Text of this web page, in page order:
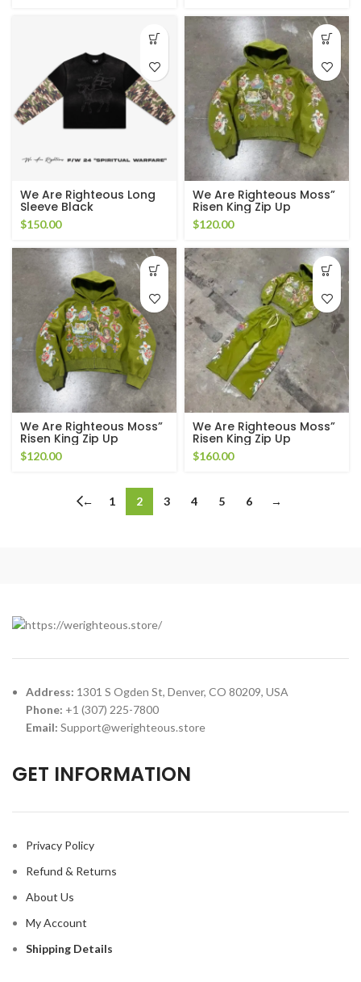
We Are Righteous Long
Sleeve Black
$150.00
We Are Righteous Moss”
Risen King Zip Up
$120.00
We Are Righteous Moss”
Risen King Zip Up
$120.00
We Are Righteous Moss”
Risen King Zip Up
Tracksuit
$160.00
← 1 2 3 4 5 6 →
Address: 1301 S Ogden St, Denver, CO 80209, USA
Phone: +1 (307) 225-7800
Email: Support@werighteous.store
GET INFORMATION
Privacy Policy
Refund & Returns
About Us
My Account
Shipping Details